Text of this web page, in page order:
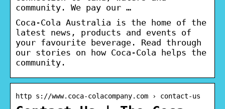
community. We pay our …
Coca-Cola Australia is the home of the
latest news, products and events of
your favourite beverage. Read through
our stories on how Coca-Cola helps the
community.
http s://www.coca-colacompany.com › contact-us